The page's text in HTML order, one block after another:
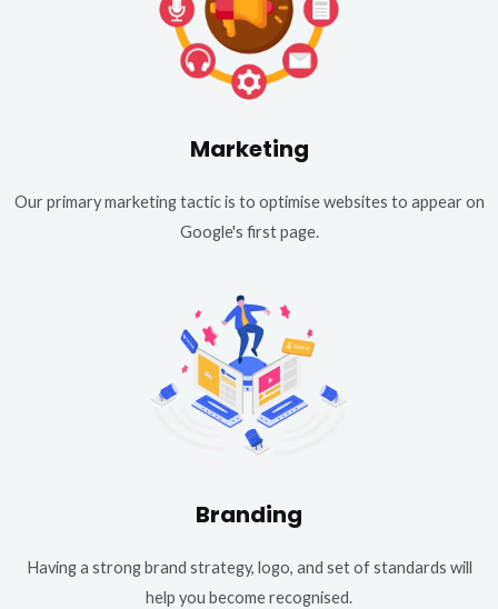
Marketing
Our primary marketing tactic is to optimise websites to appear on
Google's first page.
Branding
Having a strong brand strategy, logo, and set of standards will
help you become recognised.